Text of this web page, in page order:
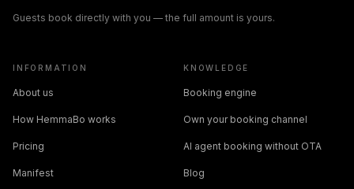
Guests book directly with you — the full amount is yours.
INFORMATION
About us
How HemmaBo works
Pricing
Manifest
KNOWLEDGE
Booking engine
Own your booking channel
AI agent booking without OTA
Blog